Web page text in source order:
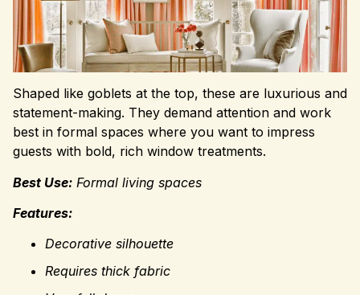
Shaped like goblets at the top, these are luxurious and
statement-making. They demand attention and work
best in formal spaces where you want to impress
guests with bold, rich window treatments.
Best Use: Formal living spaces
Features:
Decorative silhouette
Requires thick fabric